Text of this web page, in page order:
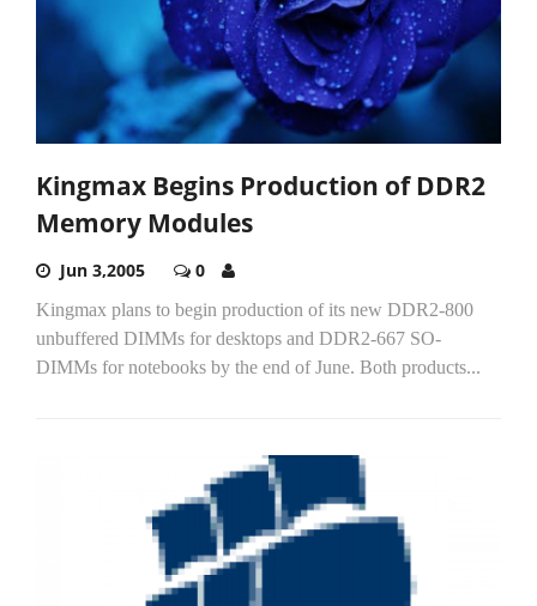
Kingmax Begins Production of DDR2
Memory Modules
Jun 3,2005 0
Kingmax plans to begin production of its new DDR2-800
unbuffered DIMMs for desktops and DDR2-667 SO-
DIMMs for notebooks by the end of June. Both products...